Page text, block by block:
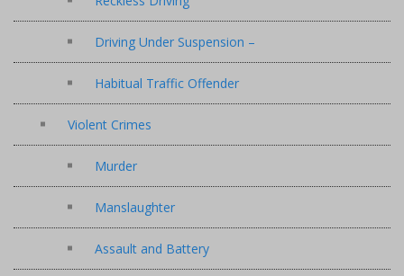
Driving Under Suspension –
Habitual Traffic Offender
Violent Crimes
Murder
Manslaughter
Assault and Battery